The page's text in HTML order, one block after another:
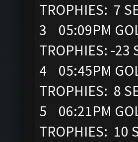
TROPHIES: 7
3 05:09PM
TROPHIES: -
4 05:45PM
TROPHIES: 8
5 06:21PM
TROPHIES: 10